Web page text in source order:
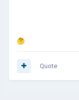
🤔
Quote